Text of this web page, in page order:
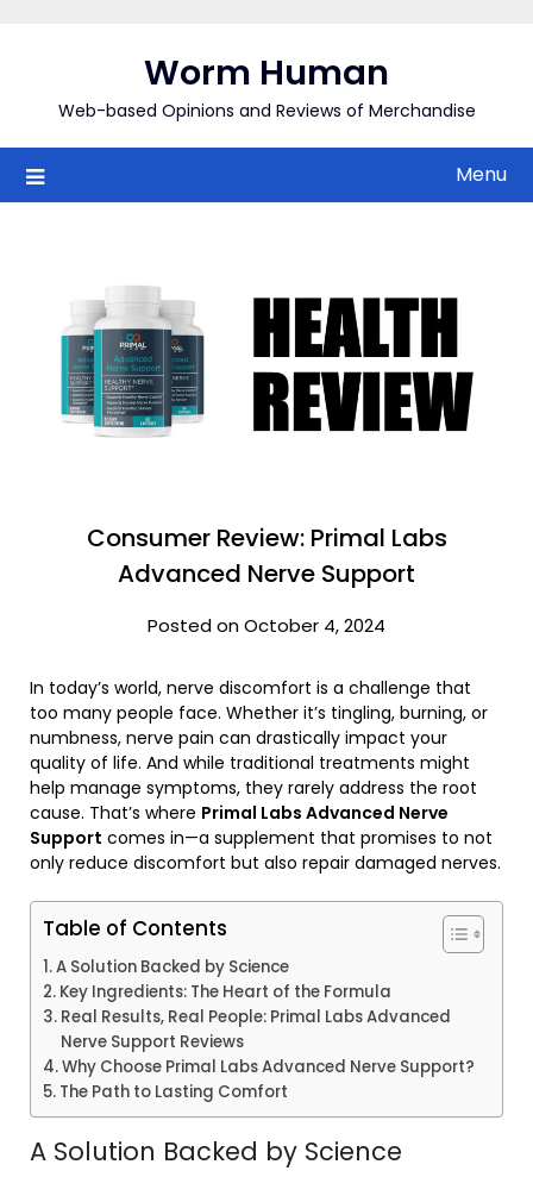
Worm Human
Web-based Opinions and Reviews of Merchandise
Menu
Consumer Review: Primal Labs
Advanced Nerve Support
Posted on October 4, 2024
In today’s world, nerve discomfort is a challenge that
too many people face. Whether it’s tingling, burning, or
numbness, nerve pain can drastically impact your
quality of life. And while traditional treatments might
help manage symptoms, they rarely address the root
cause. That’s where Primal Labs Advanced Nerve
Support comes in—a supplement that promises to not
only reduce discomfort but also repair damaged nerves.
Table of Contents
A Solution Backed by Science
Key Ingredients: The Heart of the Formula
Real Results, Real People: Primal Labs Advanced
Nerve Support Reviews
Why Choose Primal Labs Advanced Nerve Support?
The Path to Lasting Comfort
A Solution Backed by Science